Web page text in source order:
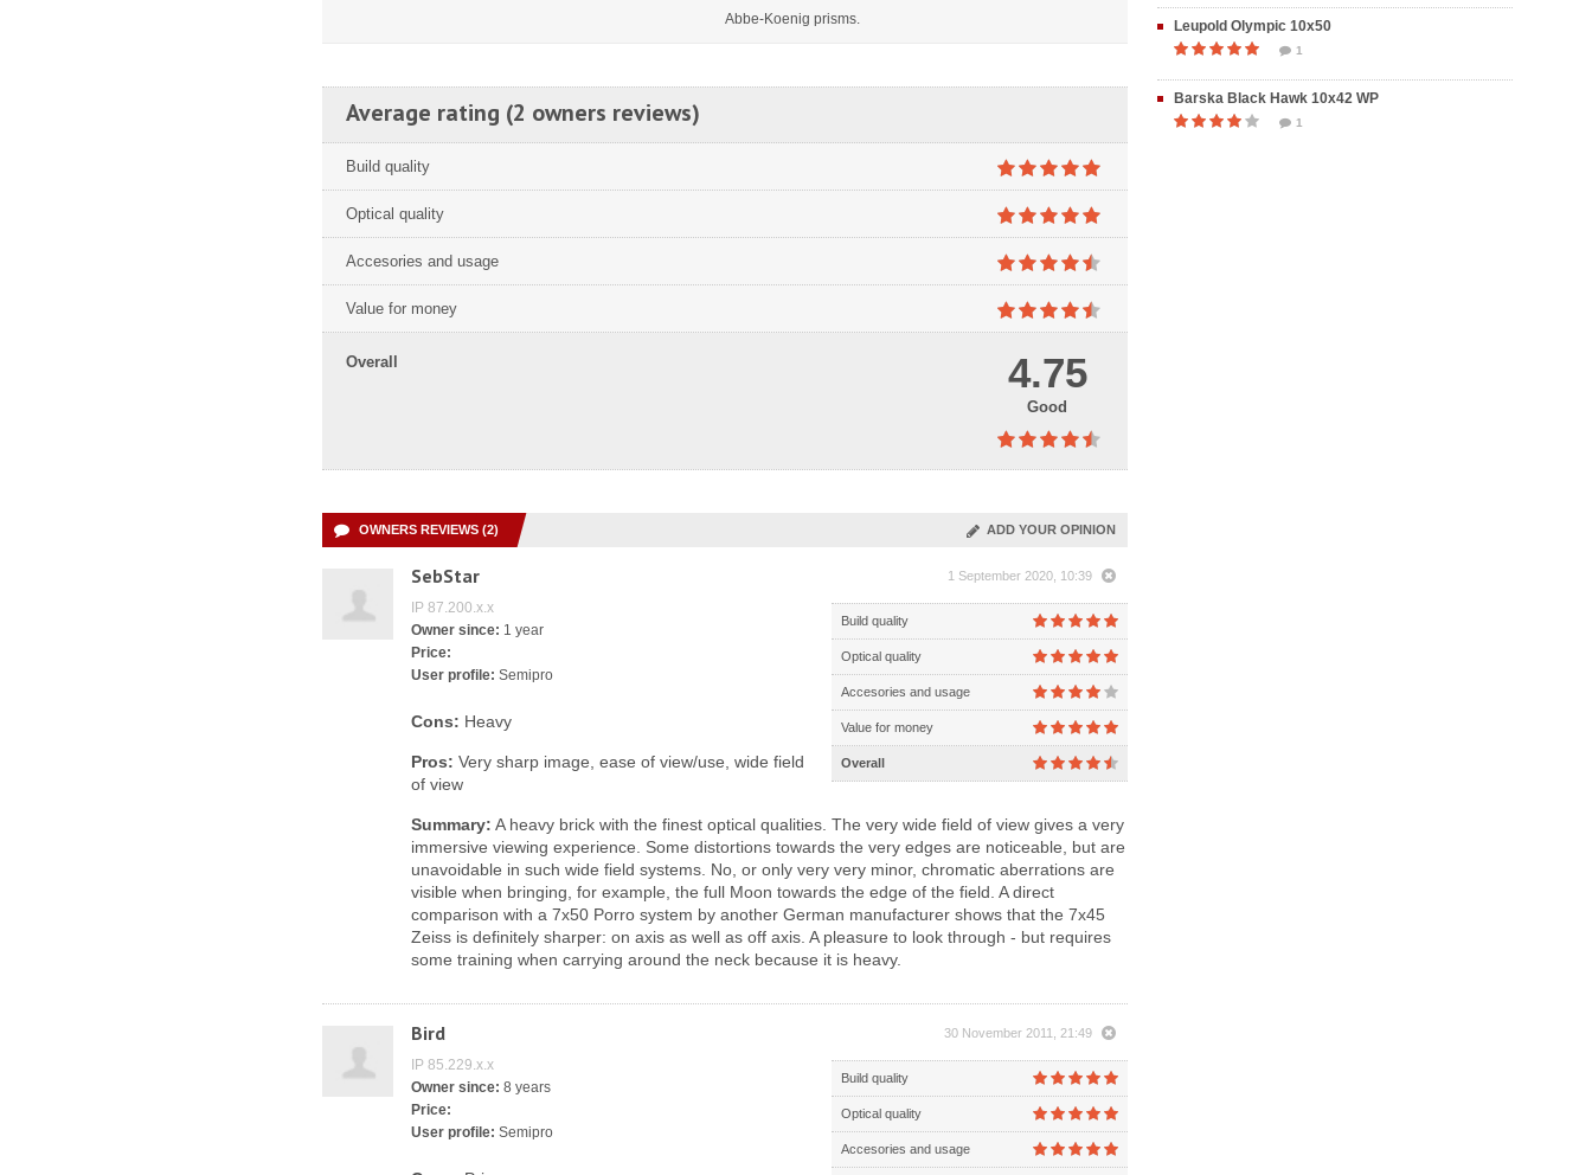
Abbe-Koenig prisms.
Average rating (2 owners reviews)
Build quality
Optical quality
Accesories and usage
Value for money
Overall 4.75
Good
OWNERS REVIEWS (2) ADD YOUR OPINION
SebStar 1 September 2020, 10:39
Build quality
Optical quality
Accesories and usage
Value for money
Overall
IP 87.200.x.x
Owner since: 1 year
Price:
User profile: Semipro
Cons: Heavy
Pros: Very sharp image, ease of view/use, wide field
of view
Summary: A heavy brick with the finest optical qualities. The very wide field of view gives a very
immersive viewing experience. Some distortions towards the very edges are noticeable, but are
unavoidable in such wide field systems. No, or only very very minor, chromatic aberrations are
visible when bringing, for example, the full Moon towards the edge of the field. A direct
comparison with a 7x50 Porro system by another German manufacturer shows that the 7x45
Zeiss is definitely sharper: on axis as well as off axis. A pleasure to look through - but requires
some training when carrying around the neck because it is heavy.
Bird 30 November 2011, 21:49
Build quality
Optical quality
Accesories and usage
IP 85.229.x.x
Owner since: 8 years
Price:
User profile: Semipro
Leupold Olympic 10x50
1
Barska Black Hawk 10x42 WP
1